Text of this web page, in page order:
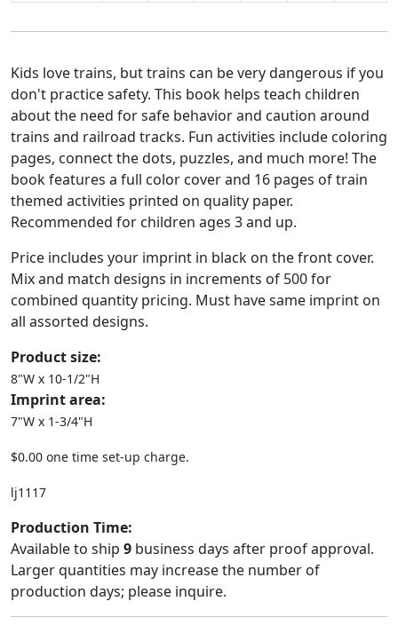
Kids love trains, but trains can be very dangerous if you
don't practice safety. This book helps teach children
about the need for safe behavior and caution around
trains and railroad tracks. Fun activities include coloring
pages, connect the dots, puzzles, and much more! The
book features a full color cover and 16 pages of train
themed activities printed on quality paper.
Recommended for children ages 3 and up.
Price includes your imprint in black on the front cover.
Mix and match designs in increments of 500 for
combined quantity pricing. Must have same imprint on
all assorted designs.
Product size:
8"W x 10-1/2"H
Imprint area:
7"W x 1-3/4"H
$0.00 one time set-up charge.
lj1117
Production Time:
Available to ship 9 business days after proof approval.
Larger quantities may increase the number of
production days; please inquire.